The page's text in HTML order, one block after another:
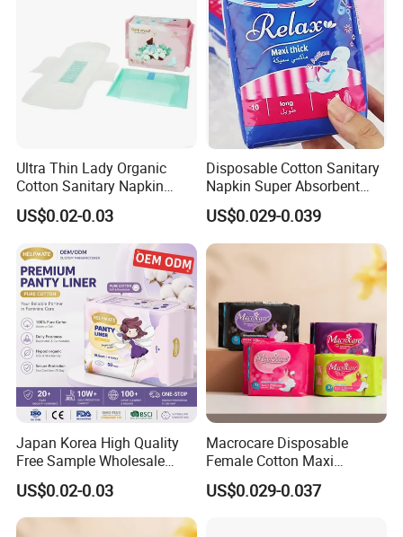
Ultra Thin Lady Organic
Cotton Sanitary Napkin
Manufacturers
US$0.02-0.03
Disposable Cotton Sanitary
Napkin Super Absorbent
Day Night Use OEM Factory
Direct
US$0.029-0.039
Japan Korea High Quality
Free Sample Wholesale
Factory Price Sanitary
Napkin Pads OEM ODM
Manufacturer in Quanzhou
US$0.02-0.03
Macrocare Disposable
Female Cotton Maxi
Sanitary Pads Napkins
Manufacturer
US$0.029-0.037